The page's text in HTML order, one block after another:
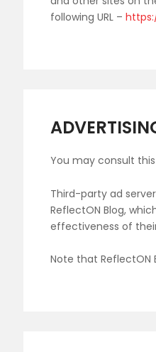
following URL –
You may consult
Third-party ad
ReflectON Blog,
effectiveness of
Note that